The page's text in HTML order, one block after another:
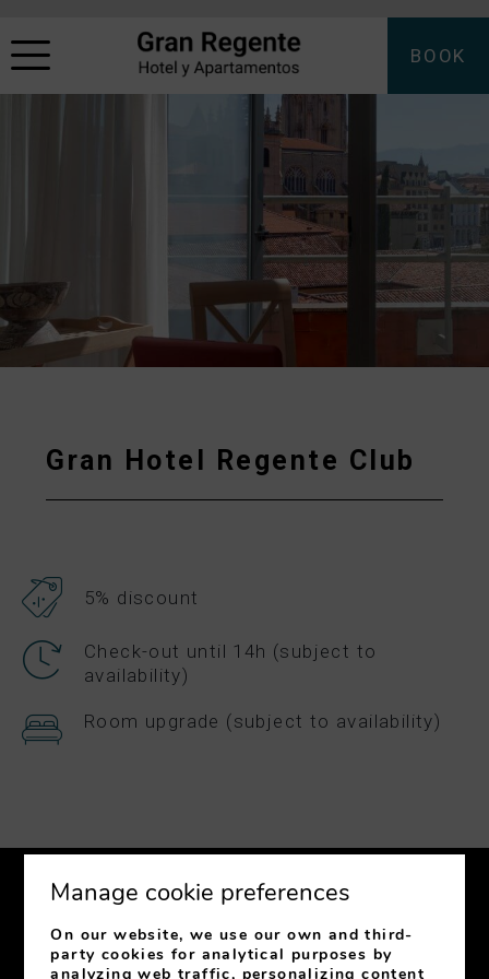
BOOK
Gran Hotel Regente Club
5% discount
Check-out until 14h (subject to
availability)
Room upgrade (subject to availability)
Manage cookie preferences
On our website, we use our own and third-
party cookies for analytical purposes by
analyzing web traffic, personalizing content